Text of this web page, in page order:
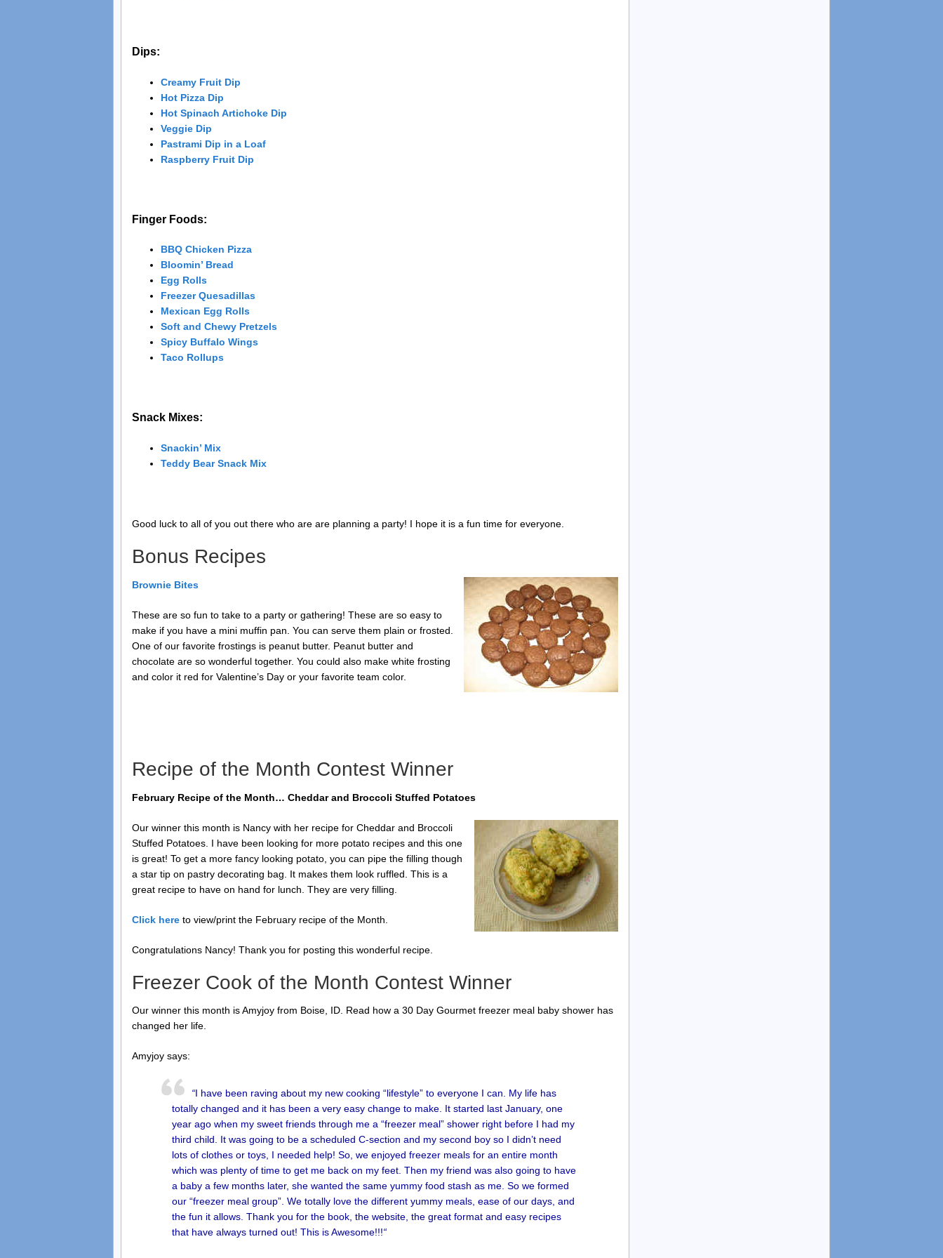
Dips:
Creamy Fruit Dip
Hot Pizza Dip
Hot Spinach Artichoke Dip
Veggie Dip
Pastrami Dip in a Loaf
Raspberry Fruit Dip
Finger Foods:
BBQ Chicken Pizza
Bloomin’ Bread
Egg Rolls
Freezer Quesadillas
Mexican Egg Rolls
Soft and Chewy Pretzels
Spicy Buffalo Wings
Taco Rollups
Snack Mixes:
Snackin’ Mix
Teddy Bear Snack Mix
Good luck to all of you out there who are are planning a party! I hope it is a fun time for everyone.
Bonus Recipes
Brownie Bites
These are so fun to take to a party or gathering! These are so easy to
make if you have a mini muffin pan. You can serve them plain or frosted.
One of our favorite frostings is peanut butter. Peanut butter and
chocolate are so wonderful together. You could also make white frosting
and color it red for Valentine’s Day or your favorite team color.
Recipe of the Month Contest Winner
February Recipe of the Month… Cheddar and Broccoli Stuffed Potatoes
Our winner this month is Nancy with her recipe for Cheddar and Broccoli
Stuffed Potatoes. I have been looking for more potato recipes and this one
is great! To get a more fancy looking potato, you can pipe the filling though
a star tip on pastry decorating bag. It makes them look ruffled. This is a
great recipe to have on hand for lunch. They are very filling.
Click here to view/print the February recipe of the Month.
Congratulations Nancy! Thank you for posting this wonderful recipe.
Freezer Cook of the Month Contest Winner
Our winner this month is Amyjoy from Boise, ID. Read how a 30 Day Gourmet freezer meal baby shower has
changed her life.
Amyjoy says:
“I have been raving about my new cooking “lifestyle” to everyone I can. My life has
totally changed and it has been a very easy change to make. It started last January, one
year ago when my sweet friends through me a “freezer meal” shower right before I had my
third child. It was going to be a scheduled C-section and my second boy so I didn’t need
lots of clothes or toys, I needed help! So, we enjoyed freezer meals for an entire month
which was plenty of time to get me back on my feet. Then my friend was also going to have
a baby a few months later, she wanted the same yummy food stash as me. So we formed
our “freezer meal group”. We totally love the different yummy meals, ease of our days, and
the fun it allows. Thank you for the book, the website, the great format and easy recipes
that have always turned out! This is Awesome!!!“